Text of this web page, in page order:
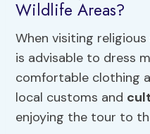
Wildlife Areas?
When visiting
is advisable to dress
comfortable clothing
local customs and
enjoying the tour to